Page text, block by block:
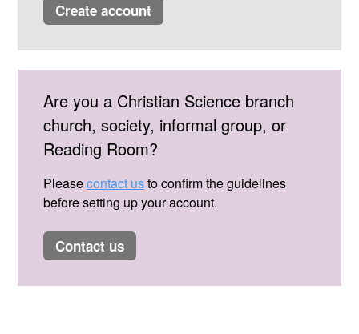
create account
Are you a Christian Science branch
church, society, informal group, or
Reading Room?
Pleasecontact usto confirm the guidelines
before setting up your account.
contact us